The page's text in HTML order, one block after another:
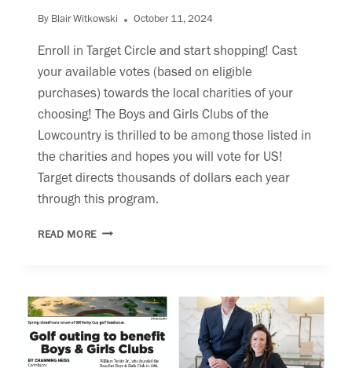
By Blair Witkowski October 11, 2024
Enroll in Target Circle and start shopping! Cast
your available votes (based on eligible
purchases) towards the local charities of your
choosing! The Boys and Girls Clubs of the
Lowcountry is thrilled to be among those listed in
the charities and hopes you will vote for US!
Target directs thousands of dollars each year
through this program.
READ MORE TARGET